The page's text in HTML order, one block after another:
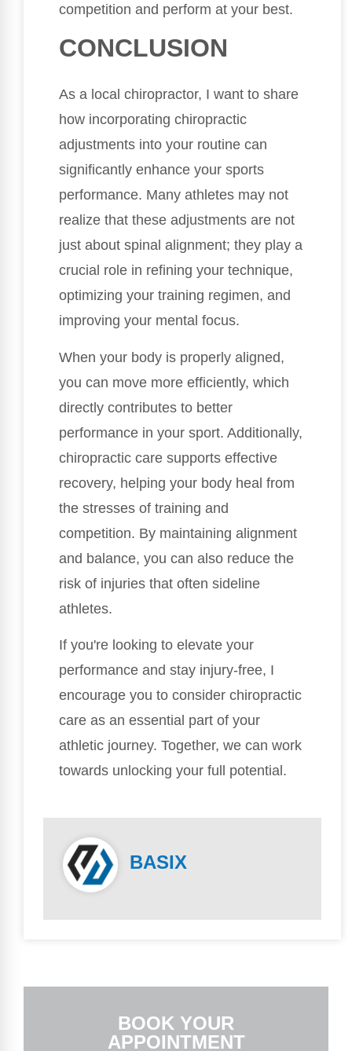
competition and perform at your best.
CONCLUSION
As a local chiropractor, I want to share
how incorporating chiropractic
adjustments into your routine can
significantly enhance your sports
performance. Many athletes may not
realize that these adjustments are not
just about spinal alignment; they play a
crucial role in refining your technique,
optimizing your training regimen, and
improving your mental focus.
When your body is properly aligned,
you can move more efficiently, which
directly contributes to better
performance in your sport. Additionally,
chiropractic care supports effective
recovery, helping your body heal from
the stresses of training and
competition. By maintaining alignment
and balance, you can also reduce the
risk of injuries that often sideline
athletes.
If you're looking to elevate your
performance and stay injury-free, I
encourage you to consider chiropractic
care as an essential part of your
athletic journey. Together, we can work
towards unlocking your full potential.
BASIX
BOOK YOUR
APPOINTMENT